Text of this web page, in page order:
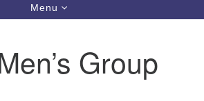
of Gwinnett
Rd.
30044
Toggle
navigation
Menu
Group